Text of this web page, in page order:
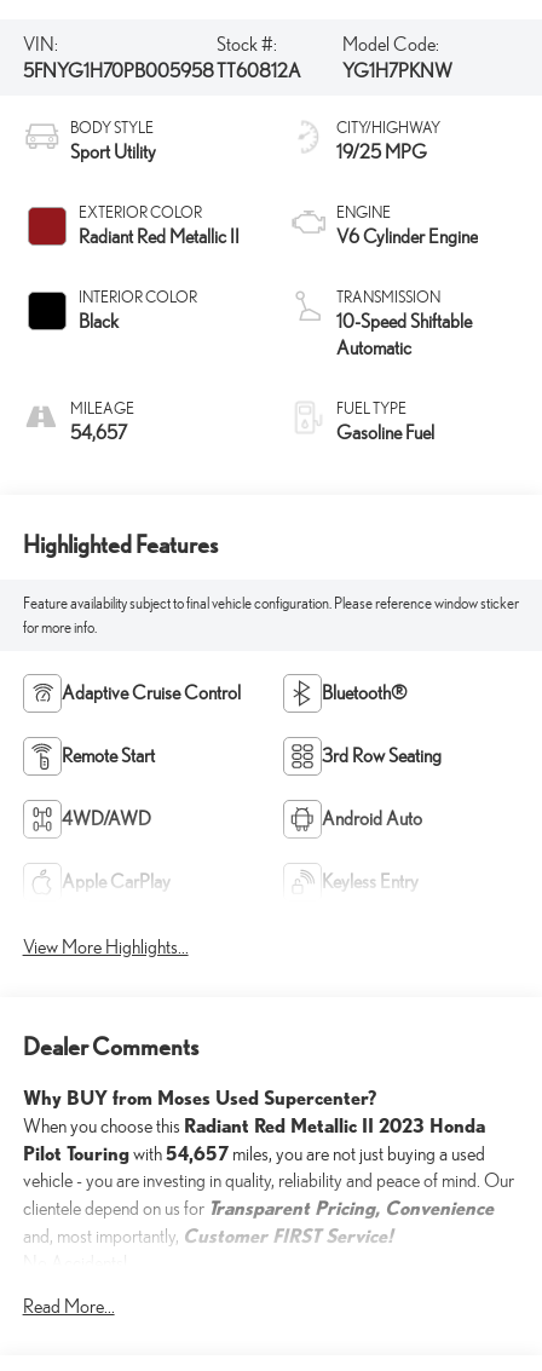
VIN:
5FNYG1H70PB005958
Stock #:
TT60812A
Model Code:
YG1H7PKNW
BODY STYLE
Sport Utility
EXTERIOR COLOR
Radiant Red Metallic II
INTERIOR COLOR
Black
MILEAGE
54,657
CITY/HIGHWAY
19/25 MPG
ENGINE
V6 Cylinder Engine
TRANSMISSION
10-Speed Shiftable
Automatic
FUEL TYPE
Gasoline Fuel
Highlighted Features
Feature availability subject to final vehicle configuration. Please reference window sticker
for more info.
Adaptive Cruise Control Bluetooth®
Remote Start 3rd Row Seating
4WD/AWD Android Auto
Apple CarPlay Keyless Entry
View More Highlights...
Dealer Comments
Why BUY from Moses Used Supercenter?
When you choose this Radiant Red Metallic II 2023 Honda
Pilot Touringwith54,657miles, you are not just buying a used
vehicle - you are investing in quality, reliability and peace of mind. Our
clientele depend on us for Transparent Pricing, Convenience
and, most importantly, Customer FIRST Service!
Read More...